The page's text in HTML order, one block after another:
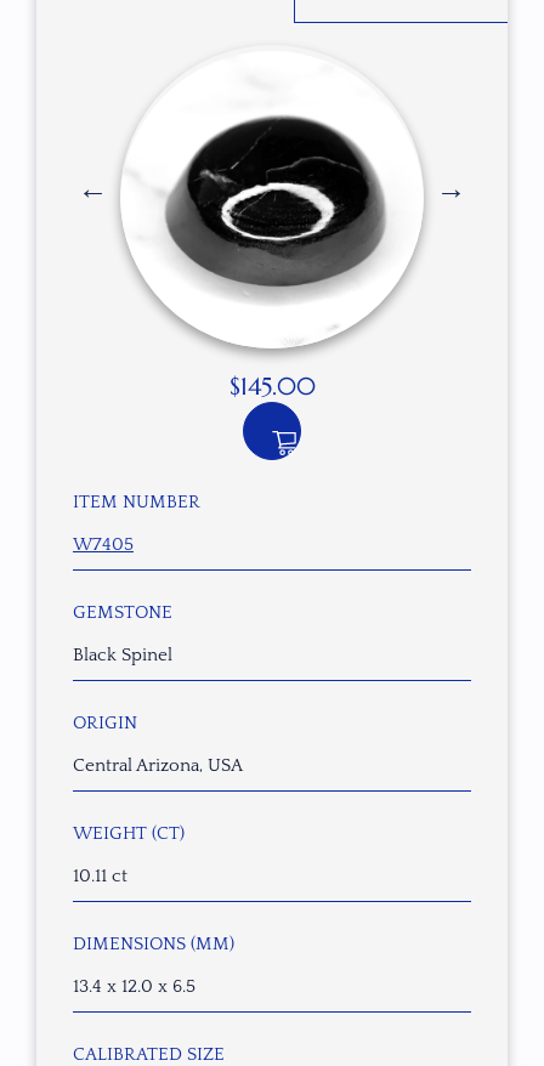
$145.00
ITEM NUMBER
W7405
GEMSTONE
Black Spinel
ORIGIN
Central Arizona, USA
WEIGHT (CT)
10.11 ct
DIMENSIONS (MM)
13.4 x 12.0 x 6.5
CALIBRATED SIZE